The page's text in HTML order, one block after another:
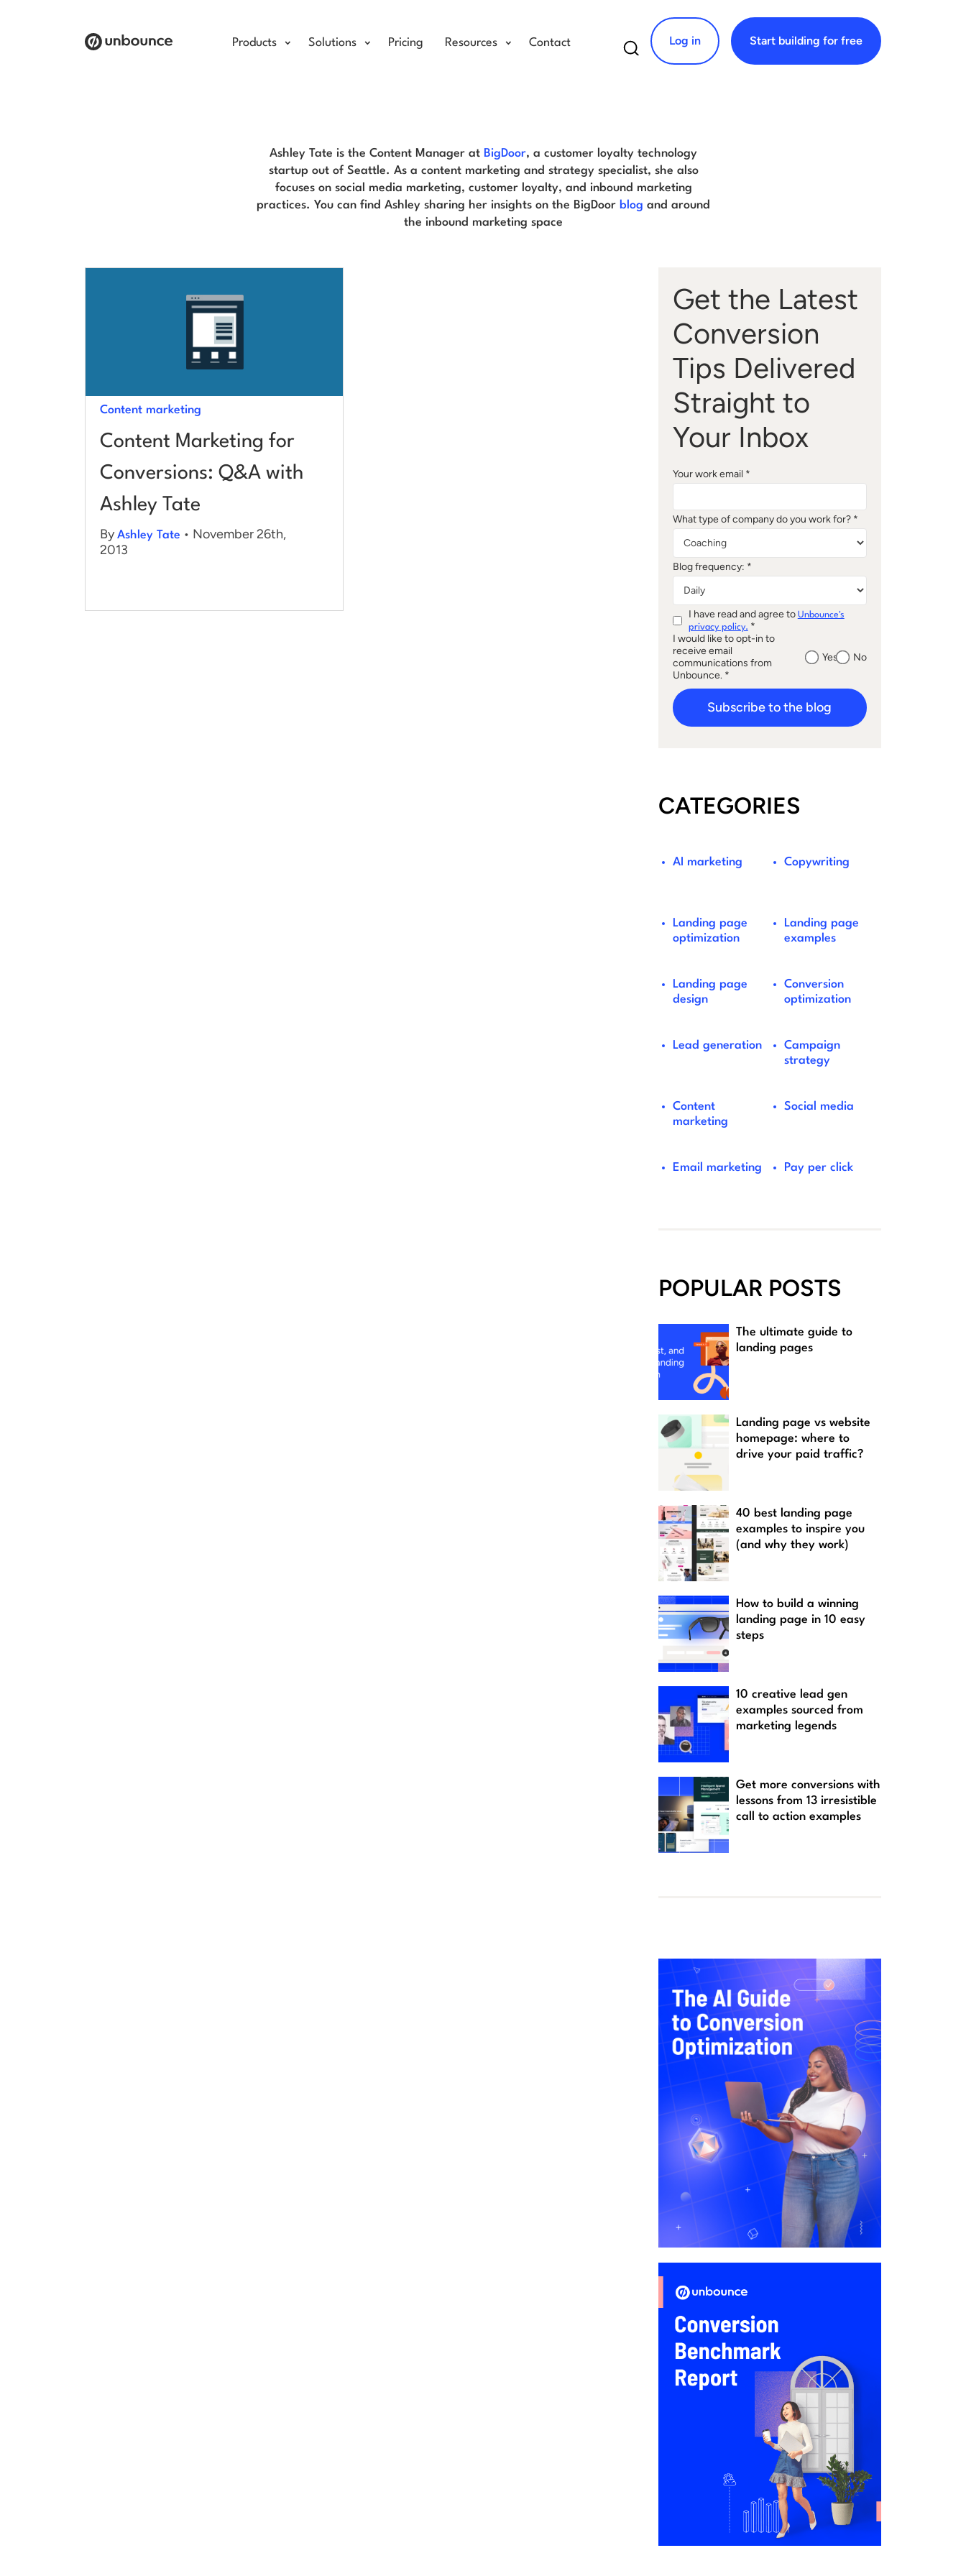
Products Solutions Pricing Resources Contact Search for:
Log in Start building for free
Ashley Tate is the Content Manager at BigDoor, a customer loyalty technology
startup out of Seattle. As a content marketing and strategy specialist, she also
focuses on social media marketing, customer loyalty, and inbound marketing
practices. You can find Ashley sharing her insights on the BigDoor blog and around
the inbound marketing space
Content marketing
Content Marketing for
Conversions: Q&A with
Ashley Tate
ByAshley Tate • November 26th,
2013
Get the Latest
Conversion
Tips Delivered
Straight to
Your Inbox
Your work email *
What type of company do you work for? *
Blog frequency: *
I have read and agree to Unbounce's
privacy policy. *
I would like to opt-in to
receive email
communications from
Unbounce. *
Yes No
Subscribe to the blog
CATEGORIES
AI marketing Copywriting
Landing page
optimization
Landing page
examples
Landing page
design
Conversion
optimization
Lead generation
Campaign
strategy
Content
marketing
Social media
Email marketing Pay per click
POPULAR POSTS
The ultimate guide to
landing pages
Landing page vs website
homepage: where to
drive your paid traffic?
40 best landing page
examples to inspire you
(and why they work)
How to build a winning
landing page in 10 easy
steps
10 creative lead gen
examples sourced from
marketing legends
Get more conversions with
lessons from 13 irresistible
call to action examples